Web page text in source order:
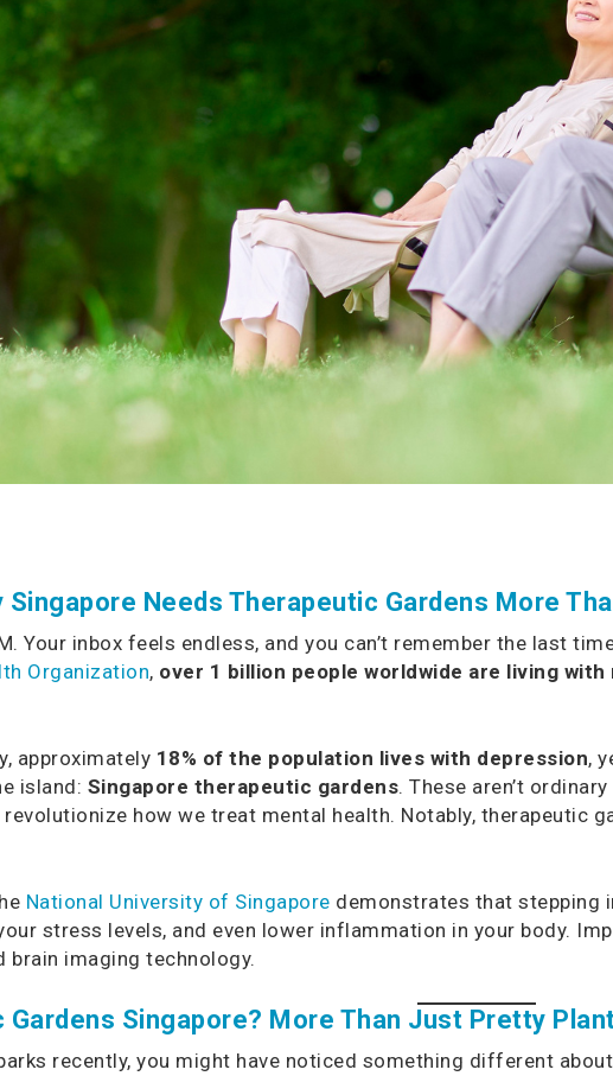
Needs Therapeutic Gardens More
Your inbox feels endless, and you can’t remember the last
Organization, over 1 billion people worldwide are living
approximately 18% of the population lives with depression,
island: Singapore therapeutic gardens. These aren’t
how we treat mental health. Notably, therapeutic
National University of Singapore demonstrates that stepping
stress levels, and even lower inflammation in your body.
brain imaging technology.
Singapore? More Than Just Pretty
recently, you might have noticed something different